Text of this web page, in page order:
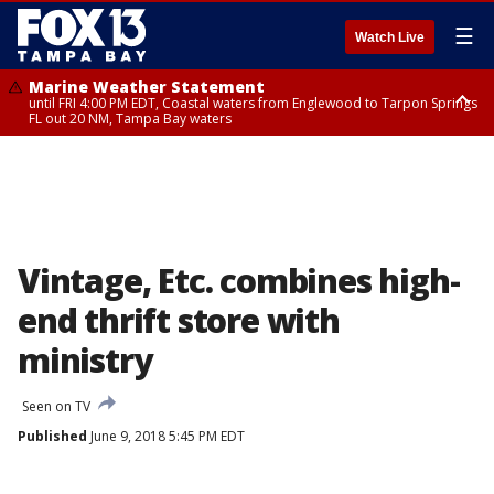
Watch Live ☰
Marine Weather Statement
until FRI 4:00 PM EDT, Coastal waters from Englewood to Tarpon Springs
FL out 20 NM, Tampa Bay waters
Vintage, Etc. combines high-
end thrift store with
ministry
Seen on TV
Published June 9, 2018 5:45 PM EDT